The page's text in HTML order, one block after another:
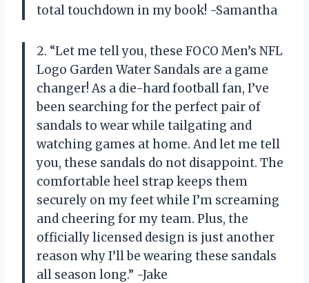
total touchdown in my book! -Samantha
2. “Let me tell you, these FOCO Men’s NFL
Logo Garden Water Sandals are a game
changer! As a die-hard football fan, I’ve
been searching for the perfect pair of
sandals to wear while tailgating and
watching games at home. And let me tell
you, these sandals do not disappoint. The
comfortable heel strap keeps them
securely on my feet while I’m screaming
and cheering for my team. Plus, the
officially licensed design is just another
reason why I’ll be wearing these sandals
all season long.” -Jake